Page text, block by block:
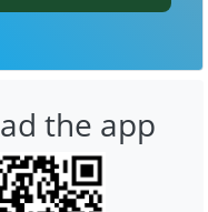
the app